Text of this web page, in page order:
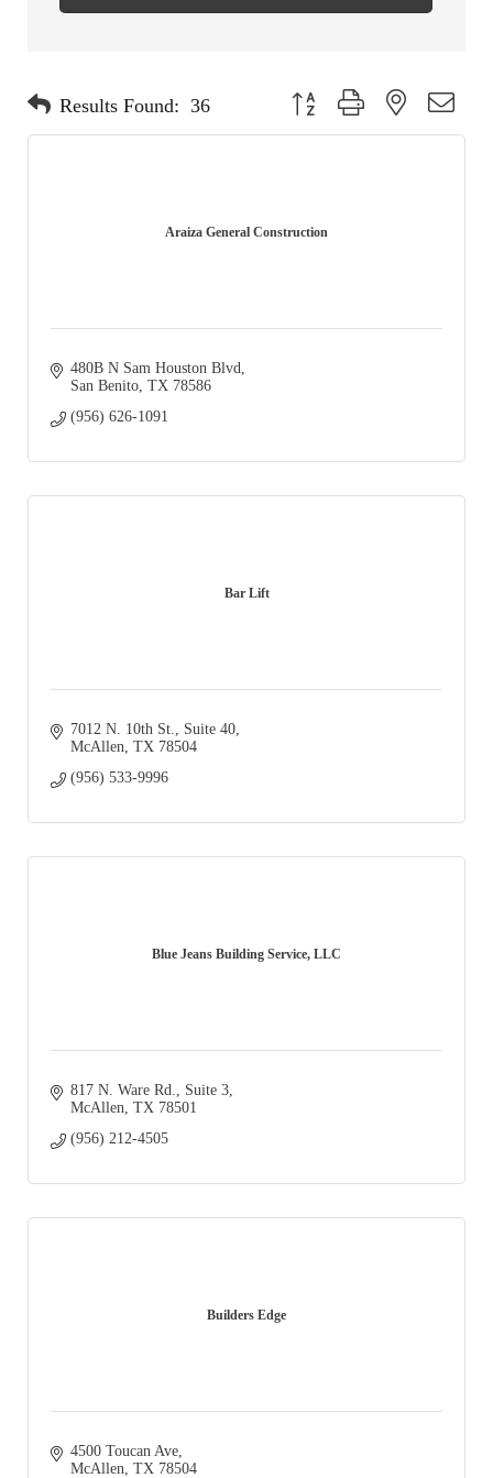
Results Found: 36 Button group with nested
Araiza General Construction
480B N Sam Houston Blvd
San Benito TX 78586
(956) 626-1091
Bar Lift
7012 N. 10th St., Suite 40
McAllen TX 78504
(956) 533-9996
Blue Jeans Building Service, LLC
817 N. Ware Rd., Suite 3
McAllen TX 78501
(956) 212-4505
Builders Edge
4500 Toucan Ave
McAllen TX 78504